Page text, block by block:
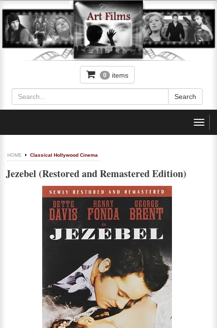
0 items
HOME Classical Hollywood Cinema
Jezebel (Restored and Remastered Edition)